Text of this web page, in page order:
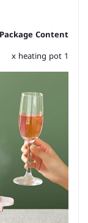
Package Content:
1 x heating pot